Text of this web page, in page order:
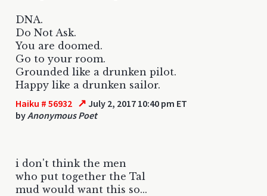
DNA.
Do Not Ask.
You are doomed.
Go to your room.
Grounded like a drunken pilot.
Happy like a drunken sailor.
Haiku # 56932 ↗ July 2, 2017 10:40 pm ET
byAnonymous Poet
i don't think the men
who put together the Tal
mud would want this so...